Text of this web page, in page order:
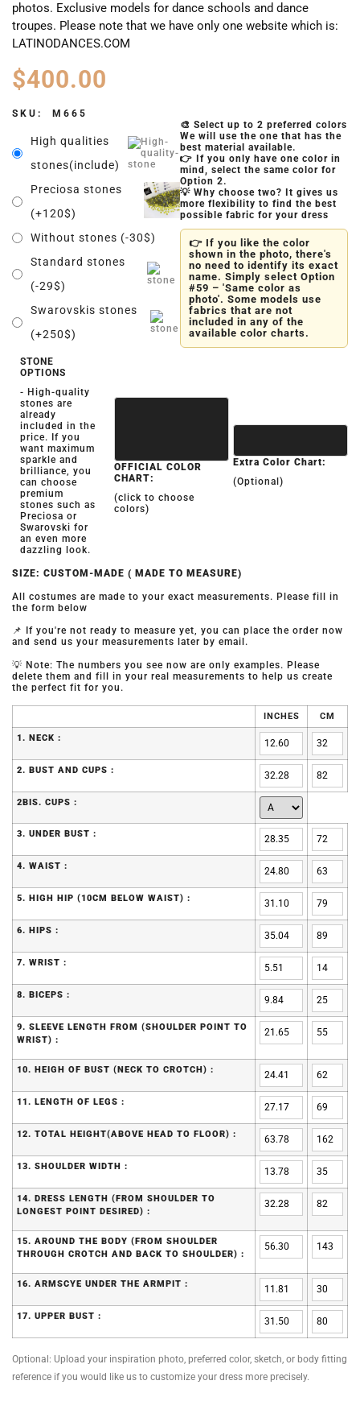
photos. Exclusive models for dance schools and dance
troupes. Please note that we have only one website which is:
LATINODANCES.COM
$400.00
SKU: M665
High qualities
stones(include)
Preciosa stones
(+120$)
Without stones (-30$)
Standard stones
(-29$)
Swarovskis stones
(+250$)
🎨 Select up to 2 preferred colors
We will use the one that has the
best material available.
👉 If you only have one color in
mind, select the same color for
Option 2.
💡 Why choose two? It gives us
more flexibility to find the best
possible fabric for your dress
👉 If you like the color
shown in the photo, there's
no need to identify its exact
name. Simply select Option
#59 – 'Same color as
photo'. Some models use
fabrics that are not
included in any of the
available color charts.
STONE
OPTIONS
- High-quality
stones are
already
included in the
price. If you
want maximum
sparkle and
brilliance, you
can choose
premium
stones such as
Preciosa or
Swarovski for
an even more
dazzling look.
OFFICIAL COLOR
CHART:
(click to choose
colors)
Extra Color Chart:
(Optional)
SIZE: CUSTOM-MADE ( MADE TO MEASURE)
All costumes are made to your exact measurements. Please fill in
the form below
📌 If you're not ready to measure yet, you can place the order now
and send us your measurements later by email.
💡 Note: The numbers you see now are only examples. Please
delete them and fill in your real measurements to help us create
the perfect fit for you.
INCHES CM
1. NECK :
2. BUST AND CUPS :
2BIS. CUPS :
3. UNDER BUST :
4. WAIST :
5. HIGH HIP (10CM BELOW WAIST) :
6. HIPS :
7. WRIST :
8. BICEPS :
9. SLEEVE LENGTH FROM (SHOULDER POINT TO
WRIST) :
10. HEIGH OF BUST (NECK TO CROTCH) :
11. LENGTH OF LEGS :
12. TOTAL HEIGHT(ABOVE HEAD TO FLOOR) :
13. SHOULDER WIDTH :
14. DRESS LENGTH (FROM SHOULDER TO
LONGEST POINT DESIRED) :
15. AROUND THE BODY (FROM SHOULDER
THROUGH CROTCH AND BACK TO SHOULDER) :
16. ARMSCYE UNDER THE ARMPIT :
17. UPPER BUST :
Optional: Upload your inspiration photo, preferred color, sketch, or body fitting
reference if you would like us to customize your dress more precisely.